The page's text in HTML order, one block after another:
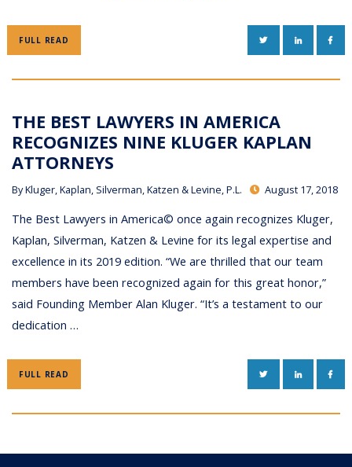
FULL READ TWITTERLINKEDIN
THE BEST LAWYERS IN AMERICA
RECOGNIZES NINE KLUGER KAPLAN
ATTORNEYS
ByKluger, Kaplan, Silverman, Katzen & Levine, P.L. August 17, 2018
The Best Lawyers in America© once again recognizes Kluger,
Kaplan, Silverman, Katzen & Levine for its legal expertise and
excellence in its 2019 edition. “We are thrilled that our team
members have been recognized again for this great honor,”
said Founding Member Alan Kluger. “It’s a testament to our
dedication …
FULL READ TWITTERLINKEDIN